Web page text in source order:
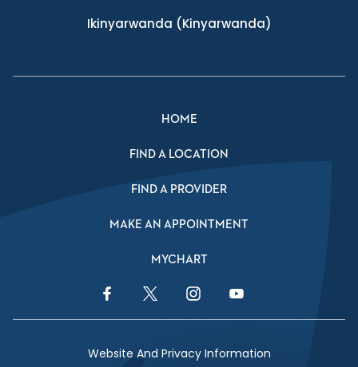
Ikinyarwanda (Kinyarwanda)
HOME
FIND A LOCATION
FIND A PROVIDER
MAKE AN APPOINTMENT
MYCHART
Facebook LinkTwitter LinkInstagram LinkYouTube Link
Website And Privacy Information